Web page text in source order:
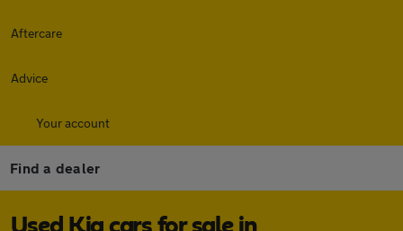
Aftercare
Advice
Your account
Find a dealer